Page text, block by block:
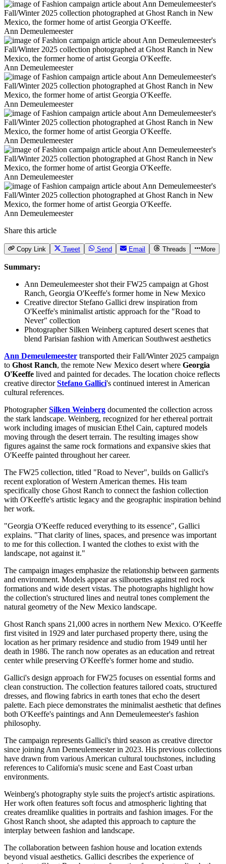
Ann Demeulemeester
Ann Demeulemeester
Ann Demeulemeester
Ann Demeulemeester
Ann Demeulemeester
Ann Demeulemeester
Share this article
Copy Link Tweet Send Email Threads More
Summary:
Ann Demeulemeester shot their FW25 campaign at Ghost
Ranch, Georgia O'Keeffe's former home in New Mexico
Creative director Stefano Gallici drew inspiration from
O'Keeffe's minimalist artistic approach for the "Road to
Never" collection
Photographer Silken Weinberg captured desert scenes that
blend Parisian fashion with American Southwest aesthetics
Ann Demeulemeester transported their Fall/Winter 2025 campaign
to Ghost Ranch, the remote New Mexico desert where Georgia
O'Keeffe lived and painted for decades. The location choice reflects
creative directorStefano Gallici's continued interest in American
cultural references.
PhotographerSilken Weinberg documented the collection across
the stark landscape. Weinberg, recognized for her ethereal portrait
work including images of musician Ethel Cain, captured models
moving through the desert terrain. The resulting images show
figures against the same rock formations and expansive skies that
O'Keeffe painted throughout her career.
The FW25 collection, titled "Road to Never", builds on Gallici's
recent exploration of Western American themes. His team
specifically chose Ghost Ranch to connect the fashion collection
with O'Keeffe's artistic legacy and the geographic inspiration behind
her work.
"Georgia O'Keeffe reduced everything to its essence", Gallici
explains. "That clarity of lines, spaces, and presence was important
to me for this collection. I wanted the clothes to exist with the
landscape, not against it."
The campaign images emphasize the relationship between garments
and environment. Models appear as silhouettes against red rock
formations and wide desert vistas. The photographs highlight how
the collection's structured lines and neutral tones complement the
natural geometry of the New Mexico landscape.
Ghost Ranch spans 21,000 acres in northern New Mexico. O'Keeffe
first visited in 1929 and later purchased property there, using the
location as her primary residence and studio from 1949 until her
death in 1986. The ranch now operates as an education and retreat
center while preserving O'Keeffe's former home and studio.
Gallici's design approach for FW25 focuses on essential forms and
clean construction. The collection features tailored coats, structured
dresses, and flowing fabrics in earth tones that echo the desert
palette. Each piece demonstrates the minimalist aesthetic that defines
both O'Keeffe's paintings and Ann Demeulemeester's fashion
philosophy.
The campaign represents Gallici's third season as creative director
since joining Ann Demeulemeester in 2023. His previous collections
have drawn from various American cultural touchstones, including
references to California's music scene and East Coast urban
environments.
Weinberg's photography style suits the project's artistic aspirations.
Her work often features soft focus and atmospheric lighting that
creates dreamlike qualities in portraits and fashion images. For the
Ghost Ranch shoot, she adapted this approach to capture the
interplay between fashion and landscape.
The collaboration between fashion house and location extends
beyond visual aesthetics. Gallici describes the experience of